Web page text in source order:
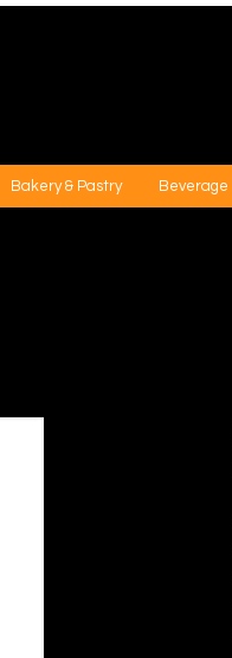
Bakery & Pastry Beverage